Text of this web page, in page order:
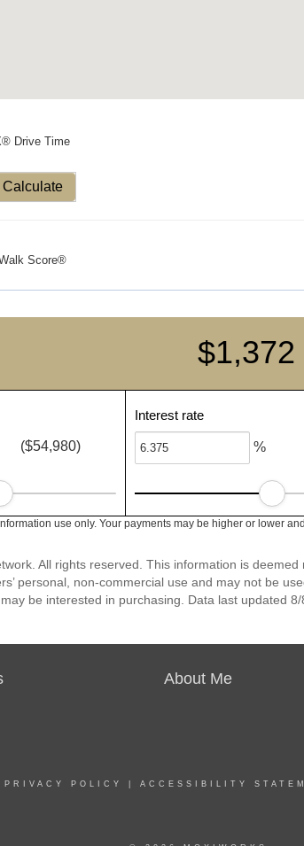
Drive Time
Calculate
Score®
$1,372
($54,980)
Interest rate
%
use only. Your payments may be higher or lower
All rights reserved. This information is deemed
personal, non-commercial use and may not be
be interested in purchasing. Data last updated
About Me
PRIVACY POLICY ACCESSIBILITY